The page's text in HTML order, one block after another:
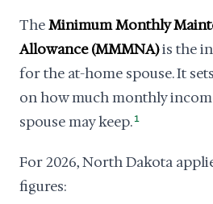
TheMinimum Monthly
Allowance (MMMNA)is the
for the at-home spouse. It
on how much monthly
spouse may keep. 1
For 2026, North Dakota
figures: